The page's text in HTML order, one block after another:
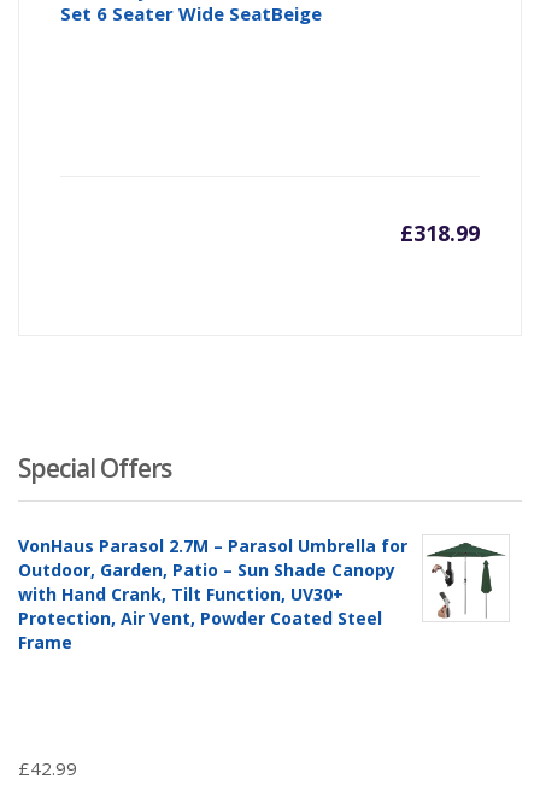
Set 6 Seater Wide SeatBeige
£318.99
Special Offers
VonHaus Parasol 2.7M – Parasol Umbrella for
Outdoor, Garden, Patio – Sun Shade Canopy
with Hand Crank, Tilt Function, UV30+
Protection, Air Vent, Powder Coated Steel
Frame
£42.99